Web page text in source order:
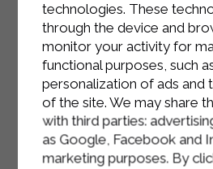
generous sprinkling
cheese.
Cook in a hot oven at
hour and then for
with the grill
golden gratin.
technologies. These
through the device and
monitor your activity for
functional purposes, such
personalization of ads and
of the site. We may share
with third parties:
as Google, Facebook and
marketing purposes. By